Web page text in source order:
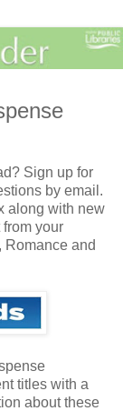
Sign up for
by email.
along with new
your
Romance and
titles with a
about these